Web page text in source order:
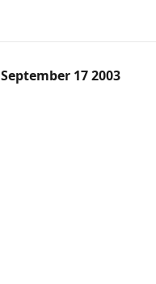
September 17 2003